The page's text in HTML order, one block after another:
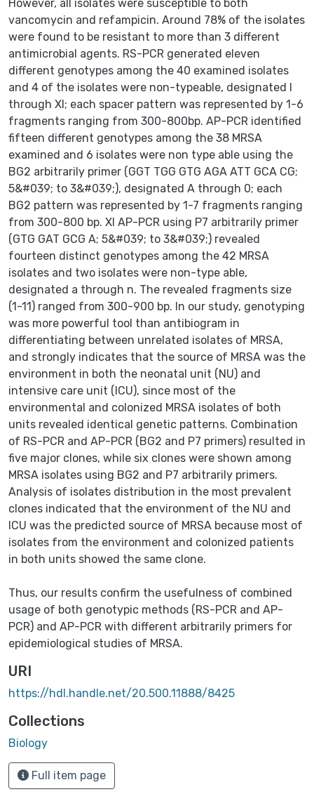
However, all isolates were susceptible to both
vancomycin and refampicin. Around 78% of the isolates
were found to be resistant to more than 3 different
antimicrobial agents. RS-PCR generated eleven
different genotypes among the 40 examined isolates
and 4 of the isolates were non-typeable, designated I
through XI; each spacer pattern was represented by 1-6
fragments ranging from 300-800bp. AP-PCR identified
fifteen different genotypes among the 38 MRSA
examined and 6 isolates were non type able using the
BG2 arbitrarily primer (GGT TGG GTG AGA ATT GCA CG;
5&#039; to 3&#039;), designated A through 0; each
BG2 pattern was represented by 1-7 fragments ranging
from 300-800 bp. XI AP-PCR using P7 arbitrarily primer
(GTG GAT GCG A; 5&#039; to 3&#039;) revealed
fourteen distinct genotypes among the 42 MRSA
isolates and two isolates were non-type able,
designated a through n. The revealed fragments size
(1-11) ranged from 300-900 bp. In our study, genotyping
was more powerful tool than antibiogram in
differentiating between unrelated isolates of MRSA,
and strongly indicates that the source of MRSA was the
environment in both the neonatal unit (NU) and
intensive care unit (ICU), since most of the
environmental and colonized MRSA isolates of both
units revealed identical genetic patterns. Combination
of RS-PCR and AP-PCR (BG2 and P7 primers) resulted in
five major clones, while six clones were shown among
MRSA isolates using BG2 and P7 arbitrarily primers.
Analysis of isolates distribution in the most prevalent
clones indicated that the environment of the NU and
ICU was the predicted source of MRSA because most of
isolates from the environment and colonized patients
in both units showed the same clone.
Thus, our results confirm the usefulness of combined
usage of both genotypic methods (RS-PCR and AP-
PCR) and AP-PCR with different arbitrarily primers for
epidemiological studies of MRSA.
URI
https://hdl.handle.net/20.500.11888/8425
Collections
Biology
Full item page